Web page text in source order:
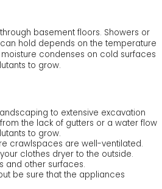
basement floors. Showers or
hold depends on the temperature
condenses on cold surfaces
to grow.
to extensive excavation
the lack of gutters or a water flow
to grow.
crawlspaces are well-ventilated.
clothes dryer to the outside.
and other surfaces.
be sure that the appliances